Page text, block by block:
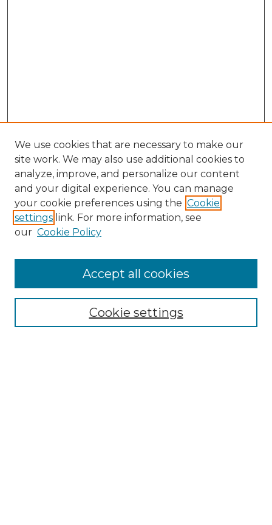
Enter search terms:
We use cookies that are necessary to make our
site work. We may also use additional cookies to
analyze, improve, and personalize our content
and your digital experience. You can manage
your cookie preferences using the Cookie
settings link. For more information, see
our Cookie Policy
Cookie settings
Accept all cookies